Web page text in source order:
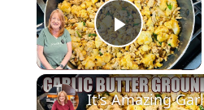
Play